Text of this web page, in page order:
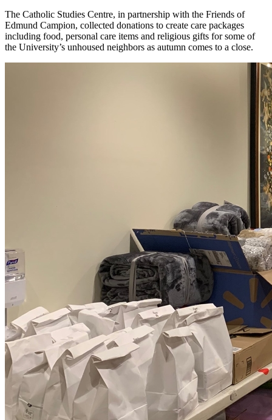
The Catholic Studies Centre, in partnership with the Friends of
Edmund Campion, collected donations to create care packages
including food, personal care items and religious gifts for some of
the University’s unhoused neighbors as autumn comes to a close.